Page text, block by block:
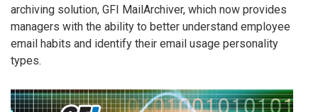
archiving solution, GFI MailArchiver, which now provides
managers with the ability to better understand employee
email habits and identify their email usage personality
types.